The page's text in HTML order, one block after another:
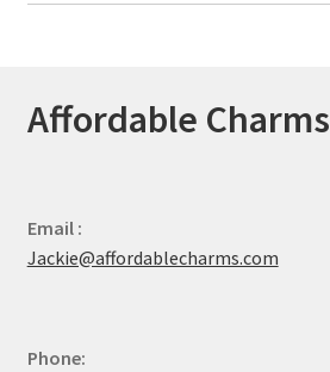
Affordable Charms
Email :
Jackie@affordablecharms.com
Phone: